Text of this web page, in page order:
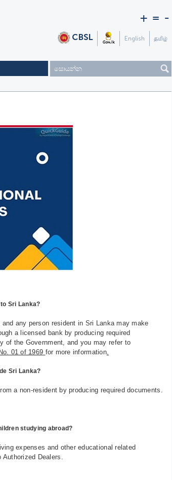
+ = -
Sri Lanka?
any person resident in Sri Lanka may make
a licensed bank by producing required
of the Government, and you may refer to
01 of 1969 for more information.
Sri Lanka?
a non-resident by producing required documents.
studying abroad?
expenses and other educational related
Dealers.